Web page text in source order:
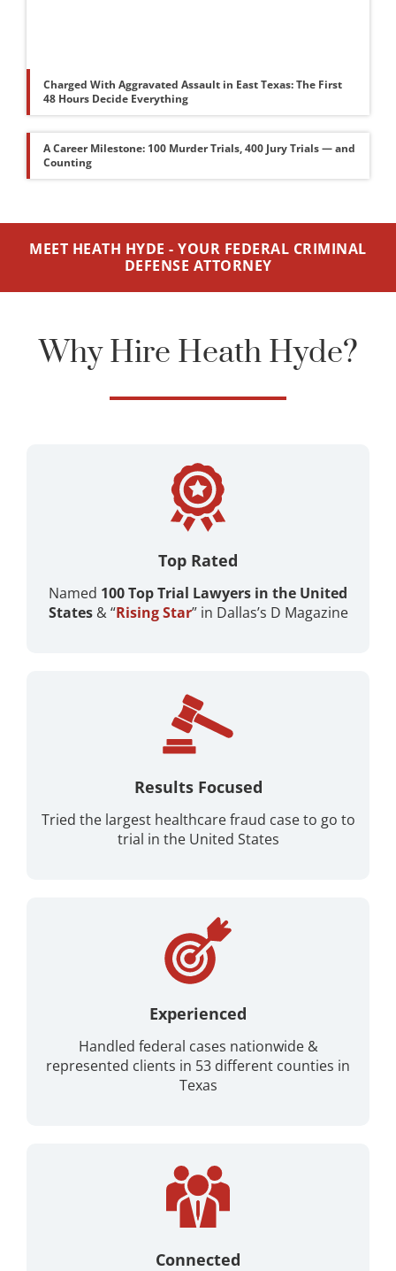
Charged With Aggravated Assault in East Texas: The First
48 Hours Decide Everything
A Career Milestone: 100 Murder Trials, 400 Jury Trials — and
Counting
MEET HEATH HYDE - YOUR FEDERAL CRIMINAL
DEFENSE ATTORNEY
Why Hire Heath Hyde?
Top Rated
Named 100 Top Trial Lawyers in the United
States& “Rising Star” in Dallas’s D Magazine ​
Results Focused
Tried the largest healthcare fraud case to go to
trial in the United States
Experienced
Handled federal cases nationwide &
represented clients in 53 different counties in
Texas
Connected